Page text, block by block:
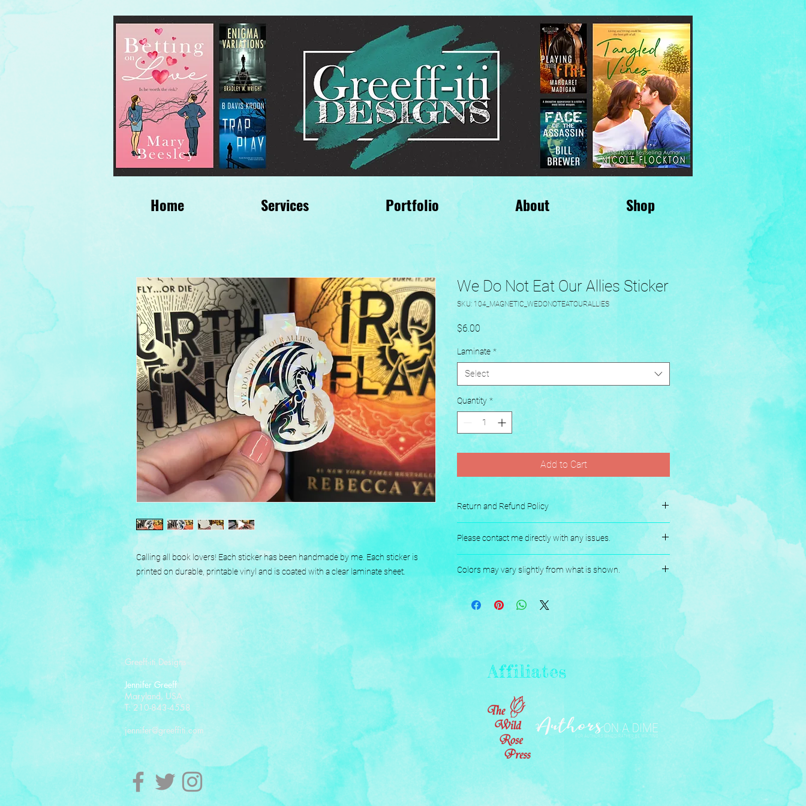
Calling all book lovers! Each sticker has been handmade by me. Each sticker is
printed on durable, printable vinyl and is coated with a clear laminate sheet.
We Do Not Eat Our Allies Sticker
SKU: 104_MAGNETIC_WEDONOTEATOURALLIES
$6.00
Laminate *
Select
Quantity *
Add to Cart
Return and Refund Policy
No returns or exchanges.
Please contact me directly with any issues.
Designed, Printed, Handmade, and Assembled with love.
Colors may vary slightly from what is shown.
Home Services Portfolio About Shop
Greeff-iti Designs
Jennifer Greeff
Maryland, USA
T: 210-843-4558
jennifer@greeffiti.com
Affiliates